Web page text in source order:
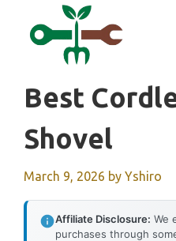
Best
Shovel
March 9, 2026 by Yshiro
Affiliate Disclosure: We
purchases through